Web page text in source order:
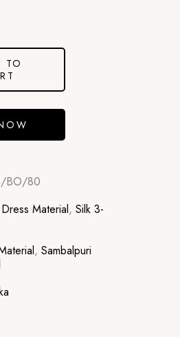
TO
BO/80
Dress Material, Silk 3-
, Sambalpuri